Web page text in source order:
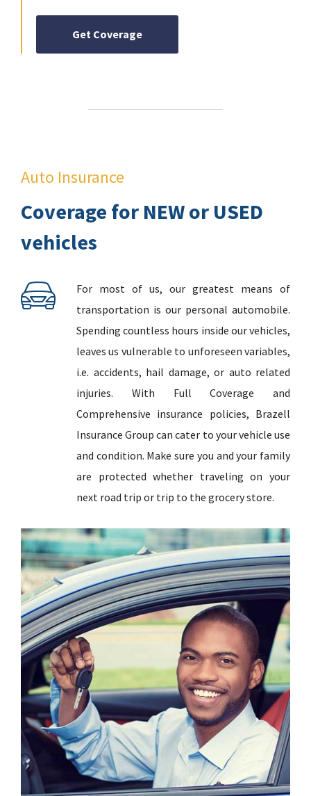
Get Coverage
Auto Insurance
Coverage for NEW or USED
vehicles
For most of us, our greatest means of
transportation is our personal automobile.
Spending countless hours inside our vehicles,
leaves us vulnerable to unforeseen variables,
i.e. accidents, hail damage, or auto related
injuries. With Full Coverage and
Comprehensive insurance policies, Brazell
Insurance Group can cater to your vehicle use
and condition. Make sure you and your family
are protected whether traveling on your
next road trip or trip to the grocery store.